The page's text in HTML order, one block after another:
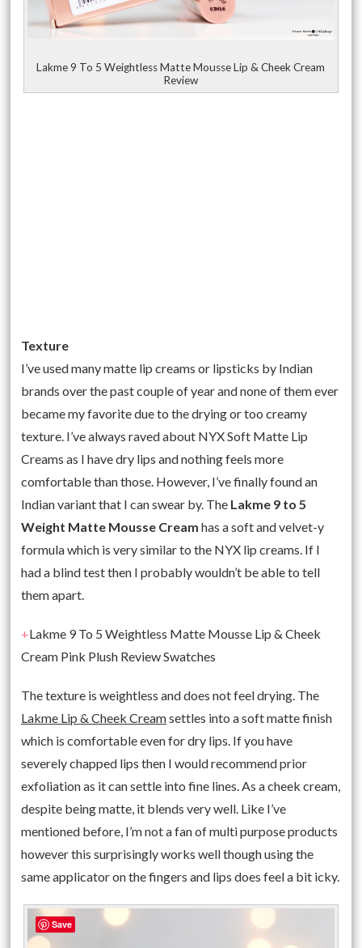
Lakme 9 To 5 Weightless Matte Mousse Lip & Cheek Cream
Review
Texture
I’ve used many matte lip creams or lipsticks by Indian
brands over the past couple of year and none of them ever
became my favorite due to the drying or too creamy
texture. I’ve always raved about NYX Soft Matte Lip
Creams as I have dry lips and nothing feels more
comfortable than those. However, I’ve finally found an
Indian variant that I can swear by. The Lakme 9 to 5
Weight Matte Mousse Cream has a soft and velvet-y
formula which is very similar to the NYX lip creams. If I
had a blind test then I probably wouldn’t be able to tell
them apart.
+Lakme 9 To 5 Weightless Matte Mousse Lip & Cheek
Cream Pink Plush Review Swatches
The texture is weightless and does not feel drying. The
Lakme Lip & Cheek Creamsettles into a soft matte finish
which is comfortable even for dry lips. If you have
severely chapped lips then I would recommend prior
exfoliation as it can settle into fine lines. As a cheek cream,
despite being matte, it blends very well. Like I’ve
mentioned before, I’m not a fan of multi purpose products
however this surprisingly works well though using the
same applicator on the fingers and lips does feel a bit icky.
Save